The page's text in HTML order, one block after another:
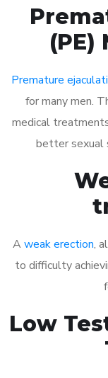
(PE)
Premature
for many men.
medical
better sexual
A weak erection,
to difficulty
Low